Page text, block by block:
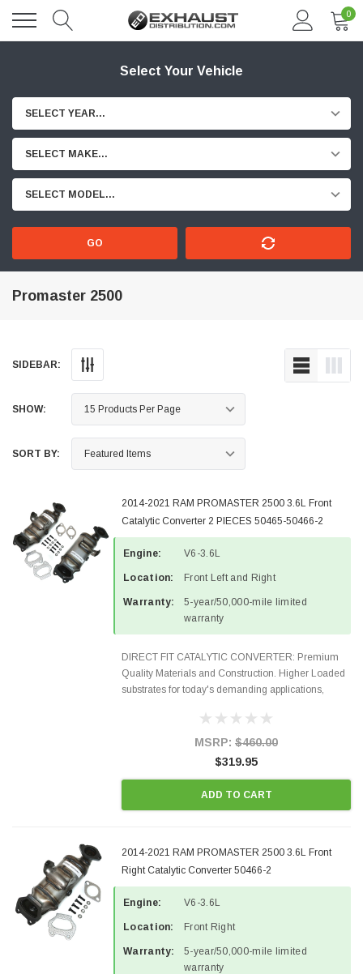
0
Select Your Vehicle
SELECT YEAR...
SELECT MAKE...
SELECT MODEL...
GO
Promaster 2500
SIDEBAR:
SHOW:
SORT BY:
2014-2021 RAM PROMASTER 2500 3.6L Front
Catalytic Converter 2 PIECES 50465-50466-2
Engine: V6-3.6L
Location: Front Left and Right
Warranty:
5-year/50,000-mile limited
warranty
DIRECT FIT CATALYTIC CONVERTER: Premium
Quality Materials and Construction. Higher Loaded
substrates for today's demanding applications,
states and CANADA. 100% EPA Approved O.E.-
MSRP: $460.00
$319.95
ADD TO CART
2014-2021 RAM PROMASTER 2500 3.6L Front
Right Catalytic Converter 50466-2
Engine: V6-3.6L
Location: Front Right
Warranty:
5-year/50,000-mile limited
warranty